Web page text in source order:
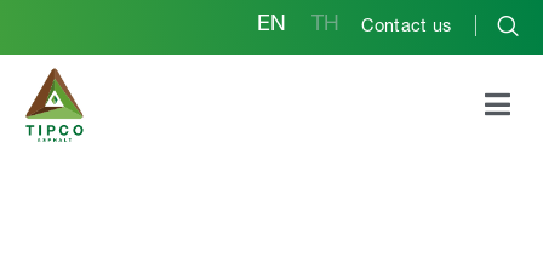
EN TH Contact us